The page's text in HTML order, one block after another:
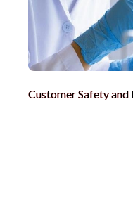
Customer Safety and